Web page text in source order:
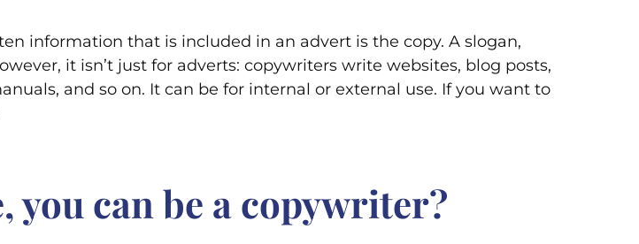
information that is included in an advert is the copy. A slogan,
it isn’t just for adverts: copywriters write websites, blog posts,
and so on. It can be for internal or external use. If you want to
you can be a copywriter?